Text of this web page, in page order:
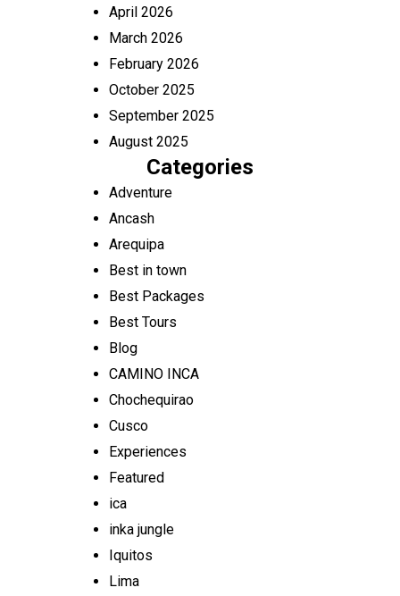
April 2026
March 2026
February 2026
October 2025
September 2025
August 2025
Categories
Adventure
Ancash
Arequipa
Best in town
Best Packages
Best Tours
Blog
CAMINO INCA
Chochequirao
Cusco
Experiences
Featured
ica
inka jungle
Iquitos
Lima